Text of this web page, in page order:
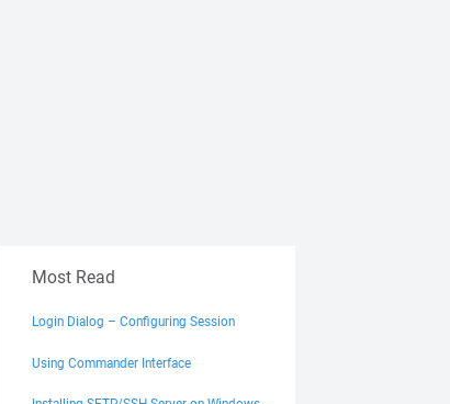
Most Read
Login Dialog – Configuring Session
Using Commander Interface